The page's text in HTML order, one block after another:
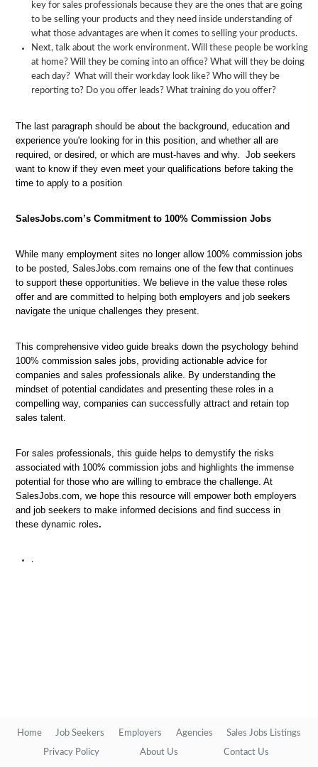
key for sales professionals because they are the ones that are going
to be selling your products and they need inside understanding of
what those advantages are when it comes to selling your products.
Next, talk about the work environment. Will these people be working
at home? Will they be coming into an office? What will they be doing
each day? What will their workday look like? Who will they be
reporting to? Do you offer leads? What training do you offer?
The last paragraph should be about the background, education and
experience you're looking for in this position, and whether all are
required, or desired, or which are must-haves and why. Job seekers
want to know if they even meet your qualifications before taking the
time to apply to a position
SalesJobs.com’s Commitment to 100% Commission Jobs
While many employment sites no longer allow 100% commission jobs
to be posted, SalesJobs.com remains one of the few that continues
to support these opportunities. We believe in the value these roles
offer and are committed to helping both employers and job seekers
navigate the unique challenges they present.
This comprehensive video guide breaks down the psychology behind
100% commission sales jobs, providing actionable advice for
companies and sales professionals alike. By understanding the
mindset of potential candidates and presenting these roles in a
compelling way, companies can successfully attract and retain top
sales talent.
For sales professionals, this guide helps to demystify the risks
associated with 100% commission jobs and highlights the immense
potential for those who are willing to embrace the challenge. At
SalesJobs.com, we hope this resource will empower both employers
and job seekers to make informed decisions and find success in
these dynamic roles.
.
Home Job Seekers Employers Agencies Sales Jobs Listings
Privacy Policy About Us Contact Us